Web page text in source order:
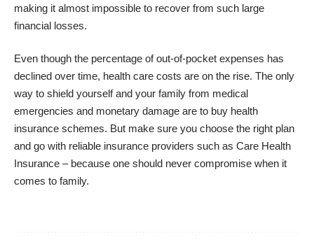
making it almost impossible to recover from such large
financial losses.
Even though the percentage of out-of-pocket expenses has
declined over time, health care costs are on the rise. The only
way to shield yourself and your family from medical
emergencies and monetary damage are to buy health
insurance schemes. But make sure you choose the right plan
and go with reliable insurance providers such as Care Health
Insurance – because one should never compromise when it
comes to family.